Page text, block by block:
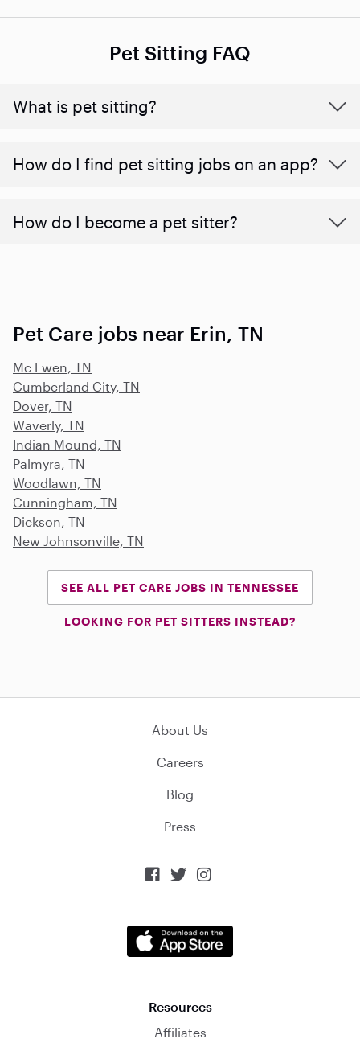
Pet Sitting FAQ
What is pet sitting?
How do I find pet sitting jobs on an app?
How do I become a pet sitter?
Pet Care jobs near Erin, TN
Mc Ewen, TN
Cumberland City, TN
Dover, TN
Waverly, TN
Indian Mound, TN
Palmyra, TN
Woodlawn, TN
Cunningham, TN
Dickson, TN
New Johnsonville, TN
SEE ALL PET CARE JOBS IN TENNESSEE
LOOKING FOR PET SITTERS INSTEAD?
About Us
Careers
Blog
Press
  
Resources
Affiliates